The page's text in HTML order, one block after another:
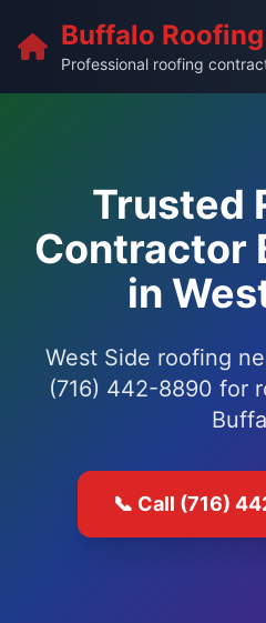
Buffalo
Professional roofing
Trusted
Contractor
in
West Side roofing
(716) 442-8890 for
📞 Call (716)